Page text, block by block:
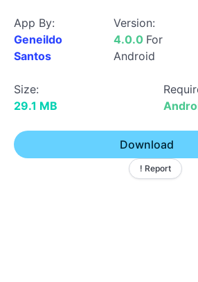
App By:
Geneildo
Santos
Version:
4.0.0 For
Android
Size:
29.1 MB
Download
! Report